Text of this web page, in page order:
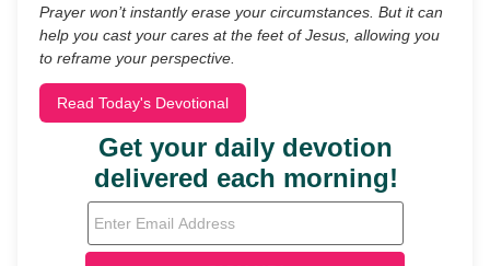
Prayer won’t instantly erase your circumstances. But it can
help you cast your cares at the feet of Jesus, allowing you
to reframe your perspective.
Read Today's Devotional